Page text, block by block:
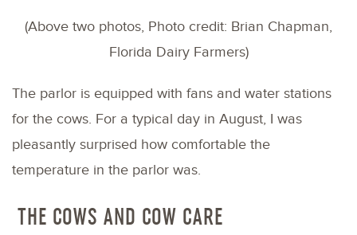
(Above two photos, Photo credit: Brian Chapman,
Florida Dairy Farmers)
The parlor is equipped with fans and water stations
for the cows. For a typical day in August, I was
pleasantly surprised how comfortable the
temperature in the parlor was.
THE COWS AND COW CARE